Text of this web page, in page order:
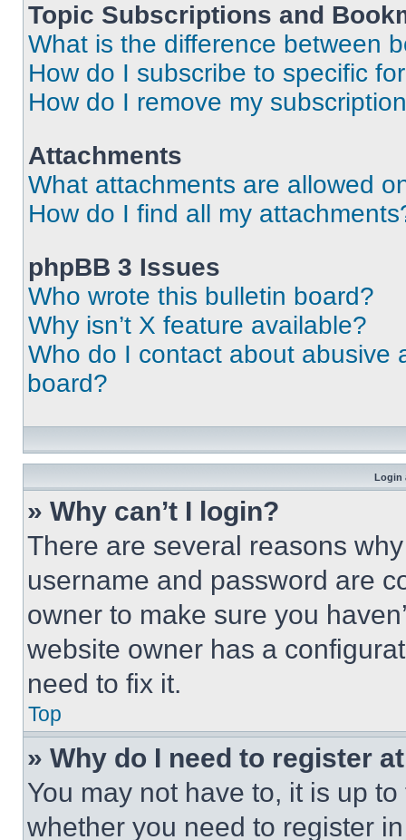
Topic Subscriptions and
What is the difference between
How do I subscribe to specific
How do I remove my
Attachments
What attachments are allowed
How do I find all my
phpBB 3 Issues
Who wrote this bulletin board?
Why isn’t X feature available?
Who do I contact about abusive
board?
Login
» Why can’t I login?
There are several reasons
username and password are
owner to make sure you
website owner has a
need to fix it.
Top
» Why do I need to register
You may not have to, it is up
whether you need to register